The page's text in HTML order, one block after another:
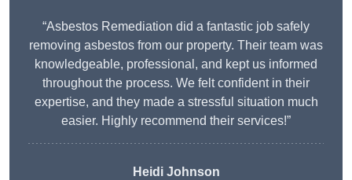
“Asbestos Remediation did a fantastic job safely
removing asbestos from our property. Their team was
knowledgeable, professional, and kept us informed
throughout the process. We felt confident in their
expertise, and they made a stressful situation much
easier. Highly recommend their services!”
Heidi Johnson